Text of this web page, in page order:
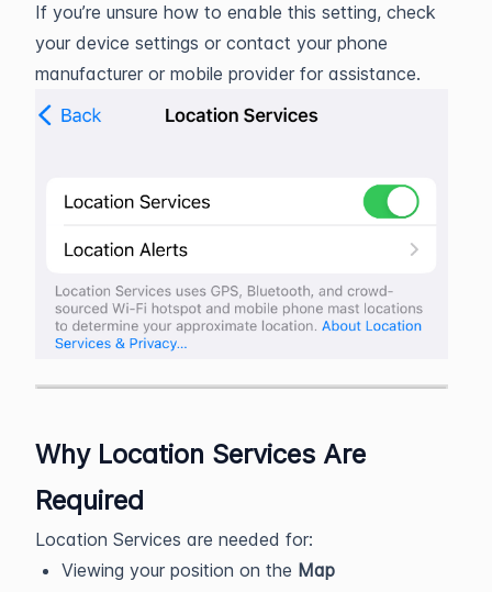
If you’re unsure how to enable this setting, check
your device settings or contact your phone
manufacturer or mobile provider for assistance.
Why Location Services Are
Required
Location Services are needed for:
Viewing your position on the Map